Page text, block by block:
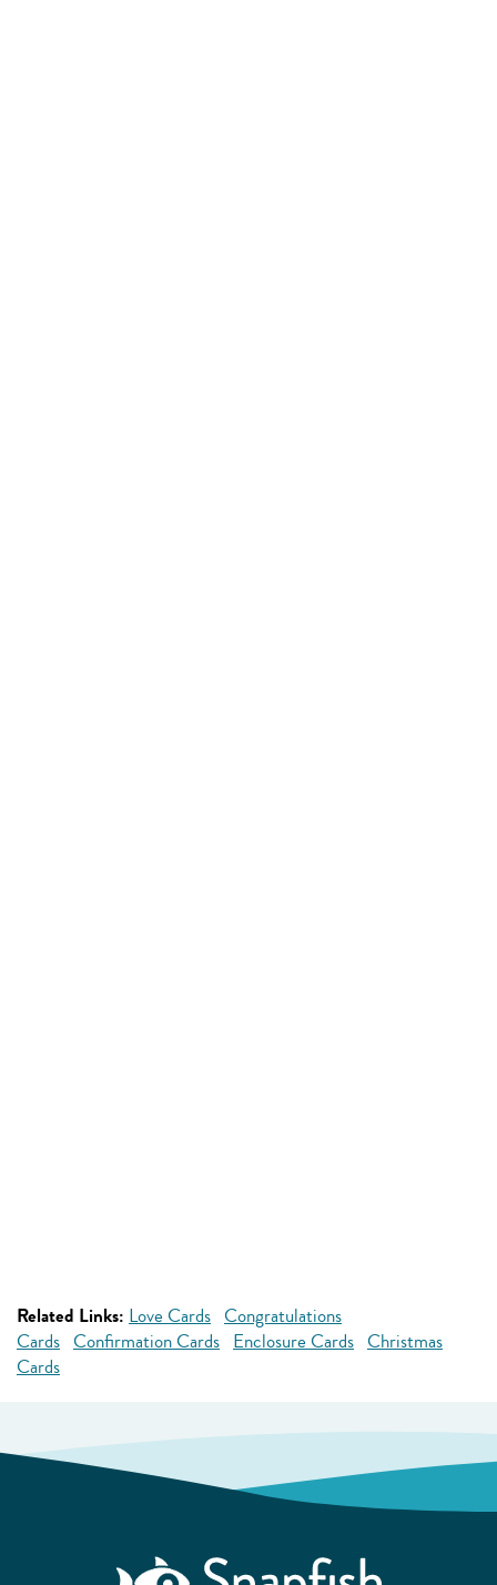
Related Links: Love Cards Congratulations
Cards Confirmation Cards Enclosure Cards Christmas
Cards